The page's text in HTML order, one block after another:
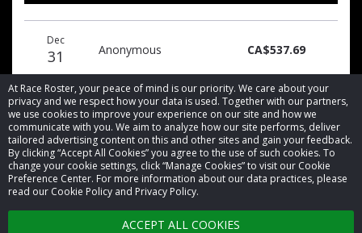
At Race Roster, your peace of mind is our priority. We care about your
privacy and we respect how your data is used. Together with our partners,
we use cookies to improve your experience on our site and how we
communicate with you. We aim to analyze how our site performs, deliver
tailored advertising content on this and other sites and gain your feedback.
By clicking “Accept All Cookies” you agree to the use of such cookies. To
change your cookie settings, click “Manage Cookies” to visit our Cookie
Preference Center. For more information about our data practices, please
read our Cookie Policy and Privacy Policy.
ACCEPT ALL COOKIES
date
name
amount
Dec
31 Anonymous CA$537.69
© 2026 Race Roster. All rights reserved.
Cookie settings
Privacy Policy